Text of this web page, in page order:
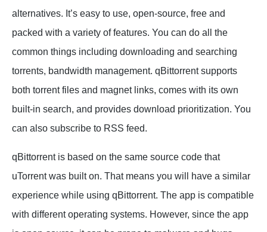
alternatives. It’s easy to use, open-source, free and
packed with a variety of features. You can do all the
common things including downloading and searching
torrents, bandwidth management. qBittorrent supports
both torrent files and magnet links, comes with its own
built-in search, and provides download prioritization. You
can also subscribe to RSS feed.
qBittorrent is based on the same source code that
uTorrent was built on. That means you will have a similar
experience while using qBittorrent. The app is compatible
with different operating systems. However, since the app